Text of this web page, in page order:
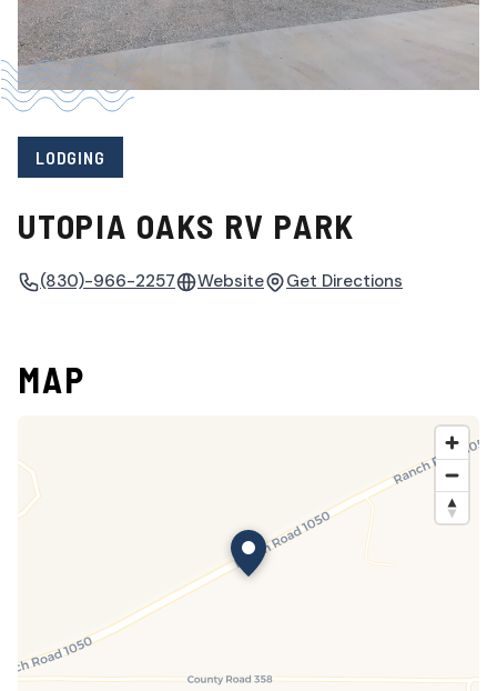
LODGING
UTOPIA OAKS RV PARK
(830)-966-2257 Website Get Directions
MAP